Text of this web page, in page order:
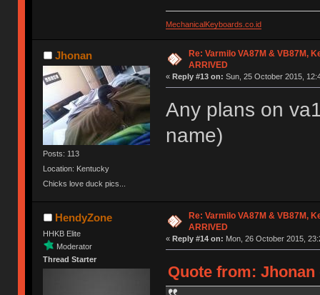
MechanicalKeyboards.co.id
Jhonan
Posts: 113
Location: Kentucky
Chicks love duck pics...
Re: Varmilo VA87M & VB87M,
ARRIVED
« Reply #13 on: Sun, 25 October 2015,
Any plans on
name)
HendyZone
HHKB Elite
Moderator
Thread Starter
Re: Varmilo VA87M & VB87M,
ARRIVED
« Reply #14 on: Mon, 26 October 2015,
Quote from: Jhonan